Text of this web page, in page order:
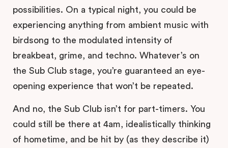
possibilities. On a typical night, you could be
experiencing anything from ambient music with
birdsong to the modulated intensity of
breakbeat, grime, and techno. Whatever’s on
the Sub Club stage, you’re guaranteed an eye-
opening experience that won’t be repeated.
And no, the Sub Club isn’t for part-timers. You
could still be there at 4am, idealistically thinking
of hometime, and be hit by (as they describe it)